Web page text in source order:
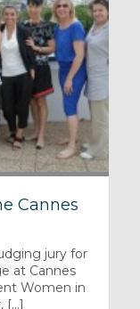
Cannes
jury for
at Cannes
Women in